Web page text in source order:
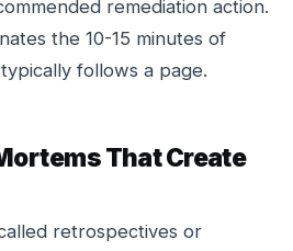
remediation action.
the 10-15 minutes of
follows a page.
That Create
retrospectives or